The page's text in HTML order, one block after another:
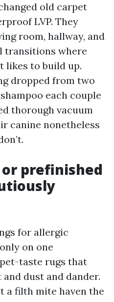
old carpet
LVP. They
room, hallway, and
transitions where
likes to build up.
dropped from two
each couple
thorough vacuum
canine nonetheless
prefinished
for allergic
on one
taste rugs that
dust and dander.
a filth mite haven the